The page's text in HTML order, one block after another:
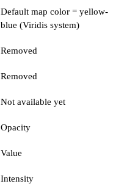
Default map color = yellow-
blue (Viridis system)
Removed
Removed
Not available yet
Opacity
Value
Intensity